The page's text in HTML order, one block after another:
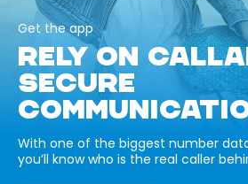
Get the app
RELY ON
SECURE
With one of the biggest number
you’ll know who is the real caller